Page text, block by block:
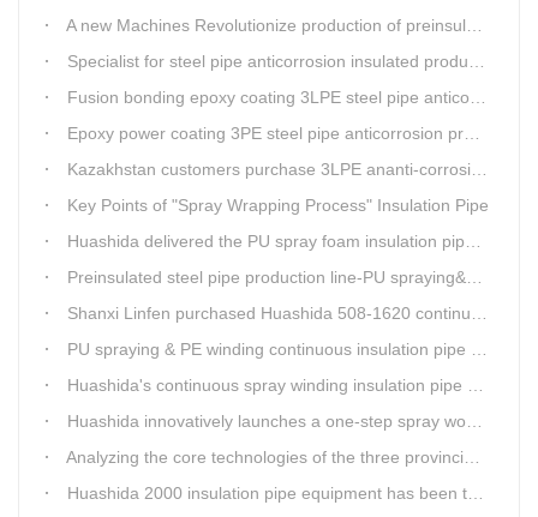
A new Machines Revolutionize production of preinsulated pipes: A Glimpse into Cutting-Edge Technology
Specialist for steel pipe anticorrosion insulated production line
Fusion bonding epoxy coating 3LPE steel pipe anticorrosion automatic line
Epoxy power coating 3PE steel pipe anticorrosion product line
Kazakhstan customers purchase 3LPE ananti-corrosion equipment from Huashida again
Key Points of "Spray Wrapping Process" Insulation Pipe
Huashida delivered the PU spray foam insulation pipe equipment and service team visit clients' workshop.
Preinsulated steel pipe production line-PU spraying&PE stripe winding
Shanxi Linfen purchased Huashida 508-1620 continuous PU spraying insulated pipe production line
PU spraying & PE winding continuous insulation pipe production line
Huashida's continuous spray winding insulation pipe production line
Huashida innovatively launches a one-step spray wound preinsulated pipe production line
Analyzing the core technologies of the three provincial-level first major equipment obtained by Huashida
Huashida 2000 insulation pipe equipment has been trail and put into running in Jianping, Liaoning